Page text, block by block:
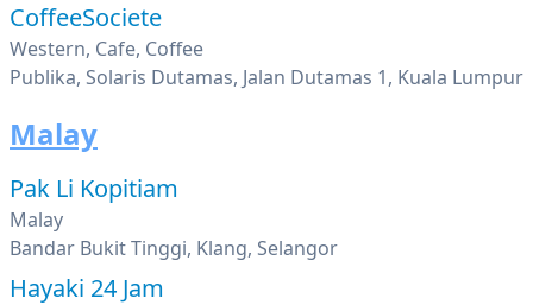
CoffeeSociete
Western, Cafe, Coffee
Publika, Solaris Dutamas, Jalan Dutamas 1, Kuala Lumpur
Malay
Pak Li Kopitiam
Malay
Bandar Bukit Tinggi, Klang, Selangor
Hayaki 24 Jam